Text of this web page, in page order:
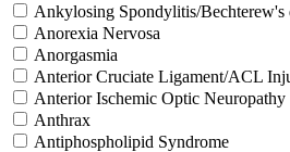
Ankylosing Spondylitis/Bechterew's
Anorexia Nervosa
Anorgasmia
Anterior Cruciate Ligament/ACL
Anterior Ischemic Optic Neuropathy
Anthrax
Antiphospholipid Syndrome